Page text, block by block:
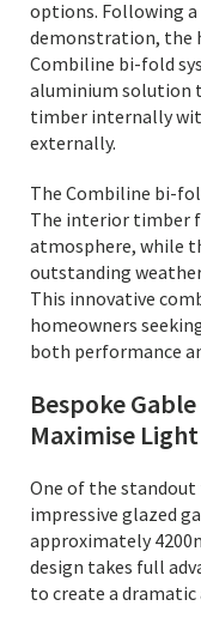
options. Following
demonstration, the
Combiline bi-fold
aluminium solution
timber internally
externally.
The Combiline bi-
The interior timber
atmosphere, while
outstanding
This innovative
homeowners
both performance
Bespoke
Maximise Light
One of the
impressive glazed
approximately
design takes full
to create a